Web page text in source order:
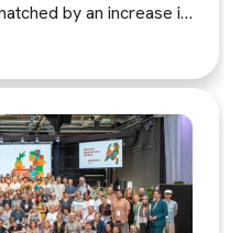
by an increase in
among broader
KNOCA guidance,
more comprehensive
pulling together the
practitioners and